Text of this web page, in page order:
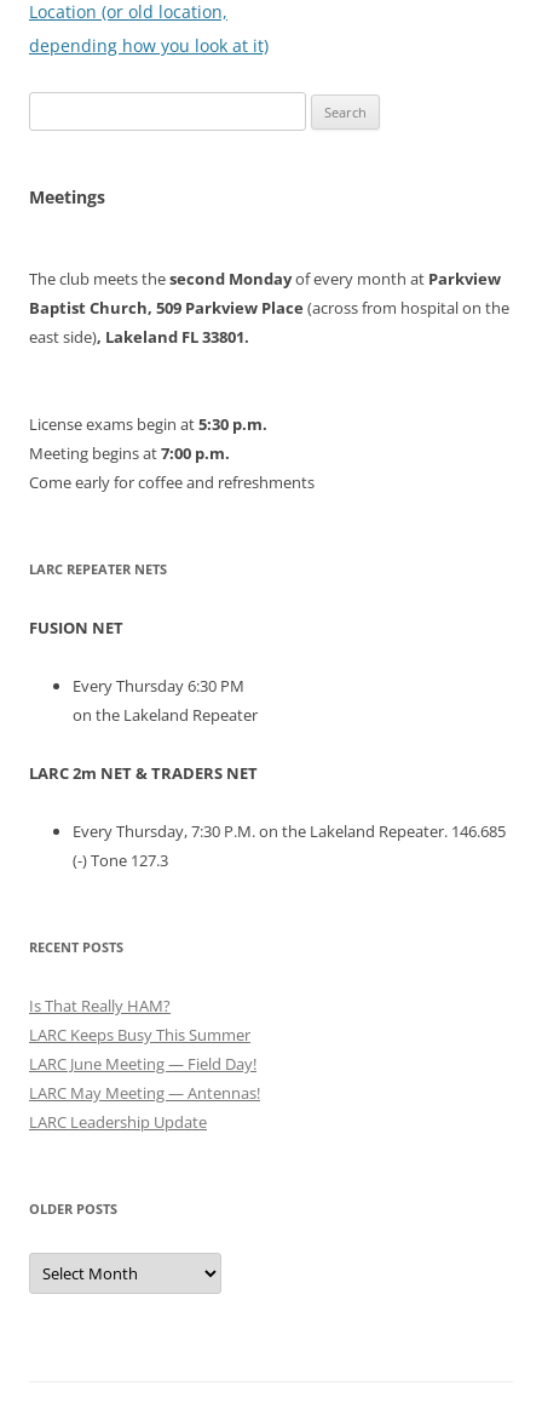
navigation
Location (or old location,
depending how you look at it)
for:
Meetings
The club meets thesecond Mondayof every month at Parkview
Baptist Church, 509 Parkview Place (across from hospital on the
east side), Lakeland FL 33801.
License exams begin at5:30 p.m.
Meeting begins at7:00 p.m.
Come early for coffee and refreshments
LARC REPEATER NETS
FUSION NET
Every Thursday 6:30 PM
on the Lakeland Repeater
LARC 2m NET & TRADERS NET
Every Thursday, 7:30 P.M. on the Lakeland Repeater. 146.685
(-) Tone 127.3
RECENT POSTS
Is That Really HAM?
LARC Keeps Busy This Summer
LARC June Meeting — Field Day!
LARC May Meeting — Antennas!
LARC Leadership Update
OLDER POSTS
Older
Posts